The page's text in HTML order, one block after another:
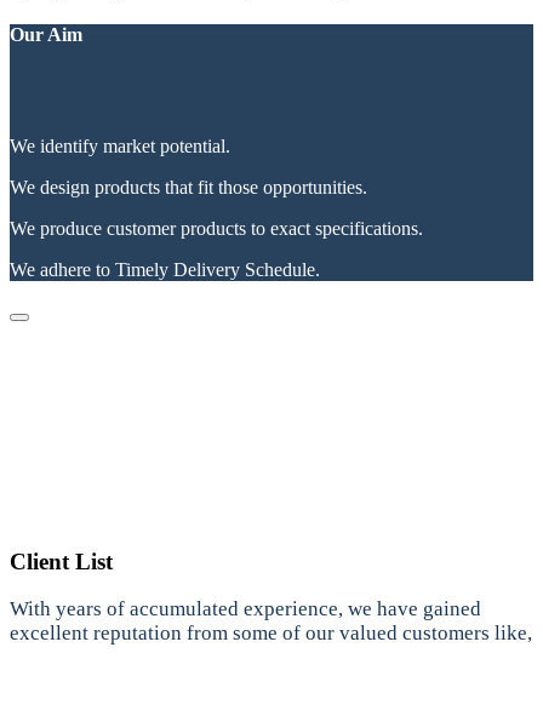
Our Aim
We identify market potential.
We design products that fit those opportunities.
We produce customer products to exact specifications.
We adhere to Timely Delivery Schedule.
Client List
With years of accumulated experience, we have gained
excellent reputation from some of our valued customers like,